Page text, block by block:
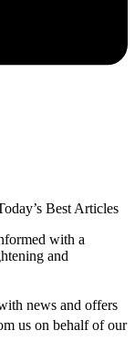
Best Articles
with a
and
news and offers
us on behalf of our